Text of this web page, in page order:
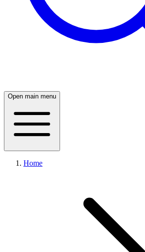
Open main menu
Home